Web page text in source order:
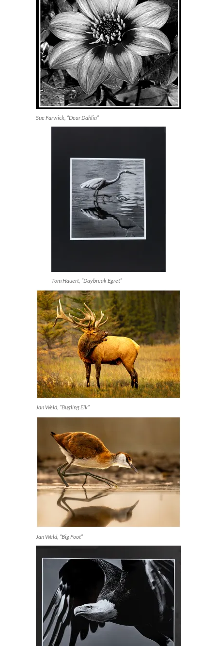
Sue Farwick, “Dear Dahlia”
Tom Hauert, “Daybreak Egret”
Jan Weld, “Bugling Elk”
Jan Weld, “Big Foot”